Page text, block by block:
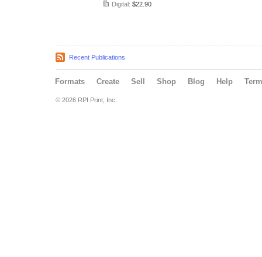
Digital: $22.90
Recent Publications
Formats Create Sell Shop Blog Help
© 2026 RPI Print, Inc.